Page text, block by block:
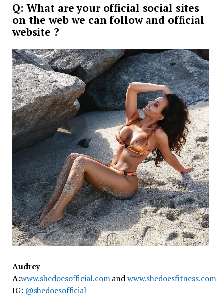
Q: What are your official social sites
on the web we can follow and official
website ?
Audrey –
A:www.shedoesofficial.comandwww.shedoesfitness.com
IG: @shedoesofficial